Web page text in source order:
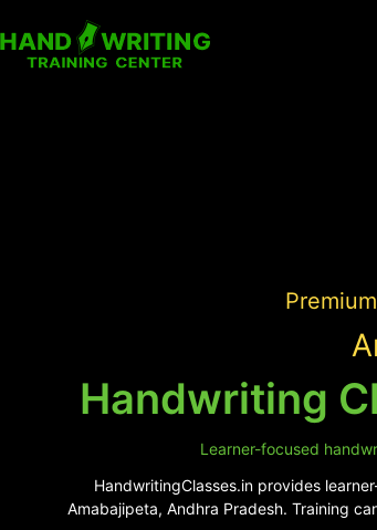
Handwriting
Learner-focused
HandwritingClasses.in provides
Amabajipeta, Andhra Pradesh. Training